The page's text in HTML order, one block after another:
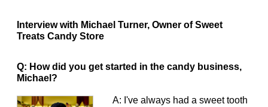
Interview with Michael Turner, Owner of Sweet
Treats Candy Store
Q: How did you get started in the candy business,
Michael?
A: I've always had a sweet tooth